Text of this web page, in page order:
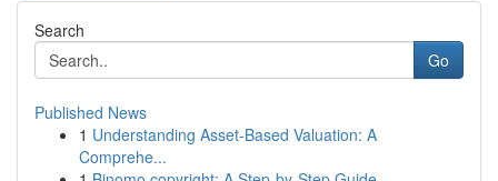
Search
Go
Published News
1 Understanding Asset-Based Valuation: A
Comprehe...